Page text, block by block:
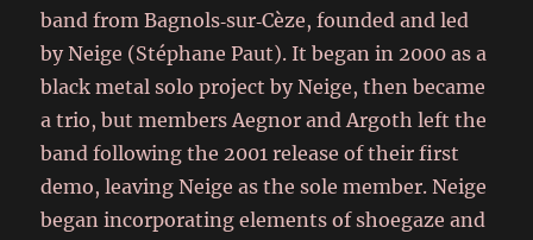
band from Bagnols‑sur‑Cèze, founded and led
by Neige (Stéphane Paut). It began in 2000 as a
black metal solo project by Neige, then became
a trio, but members Aegnor and Argoth left the
band following the 2001 release of their first
demo, leaving Neige as the sole member. Neige
began incorporating elements of shoegaze and